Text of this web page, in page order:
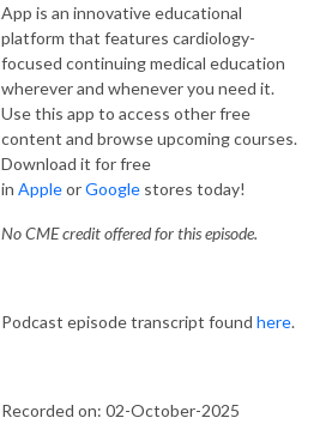
App is an innovative educational
platform that features cardiology-
focused continuing medical education
wherever and whenever you need it.
Use this app to access other free
content and browse upcoming courses.
Download it for free
in AppleorGoogle stores today!
No CME credit offered for this episode.
Podcast episode transcript found here.
Recorded on: 02-October-2025